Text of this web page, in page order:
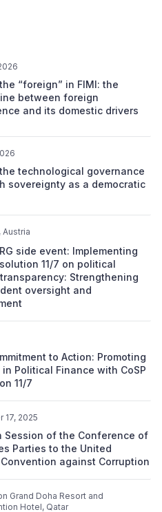
“foreign” in FIMI: the
between foreign
and its domestic drivers
technological governance
sovereignty as a democratic
Austria
side event: Implementing
11/7 on political
Strengthening
oversight and
to Action: Promoting
Political Finance with CoSP
11/7
17, 2025
Session of the Conference of
Parties to the United
against Corruption
Grand Doha Resort and
Hotel, Qatar